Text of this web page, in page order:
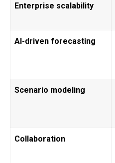
Enterprise scalability
AI-driven forecasting
Scenario modeling
Collaboration